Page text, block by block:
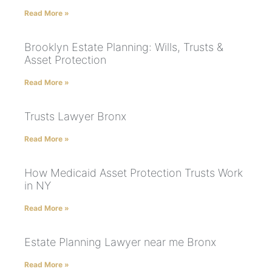
Read More »
Brooklyn Estate Planning: Wills, Trusts &
Asset Protection
Read More »
Trusts Lawyer Bronx
Read More »
How Medicaid Asset Protection Trusts Work
in NY
Read More »
Estate Planning Lawyer near me Bronx
Read More »